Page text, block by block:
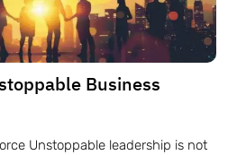
Business
Unstoppable leadership is not